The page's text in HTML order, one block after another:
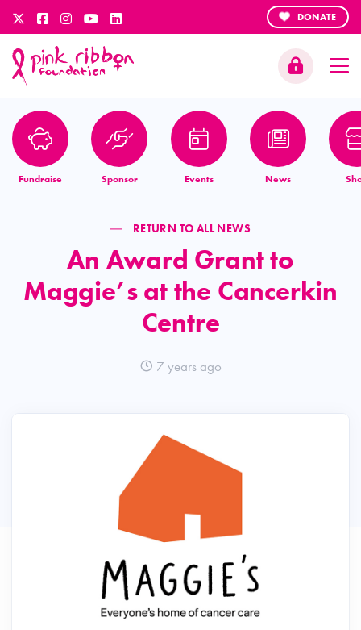
DONATE
Fundraise Sponsor Events News
RETURN TO ALL NEWS
An Award Grant to
Maggie’s at the Cancerkin
Centre
7 years ago